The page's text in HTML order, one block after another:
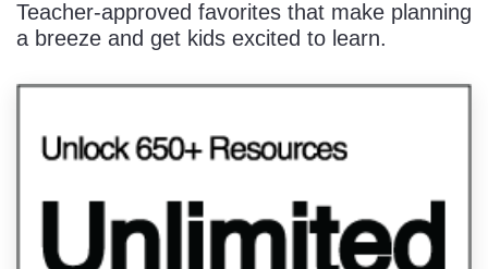
Teacher-approved favorites that make planning
a breeze and get kids excited to learn.